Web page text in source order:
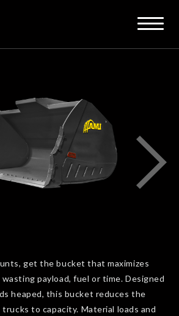
get the bucket that maximizes
payload, fuel or time. Designed
heaped, this bucket reduces the
to capacity. Material loads and